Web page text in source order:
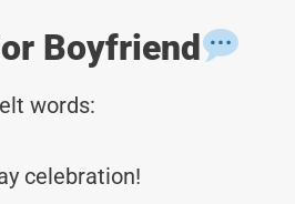
Boyfriend
words:
celebration!